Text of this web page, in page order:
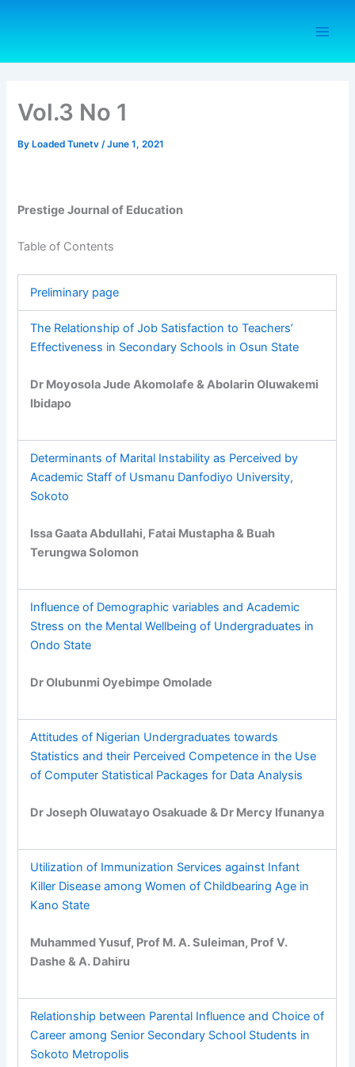
Vol.3 No 1
ByLoaded Tunetv /June 1, 2021
Prestige Journal of Education
Table of Contents
Preliminary page
The Relationship of Job Satisfaction to Teachers’
Effectiveness in Secondary Schools in Osun State
Dr Moyosola Jude Akomolafe & Abolarin Oluwakemi
Ibidapo
Determinants of Marital Instability as Perceived by
Academic Staff of Usmanu Danfodiyo University,
Sokoto
Issa Gaata Abdullahi, Fatai Mustapha & Buah
Terungwa Solomon
Influence of Demographic variables and Academic
Stress on the Mental Wellbeing of Undergraduates in
Ondo State
Dr Olubunmi Oyebimpe Omolade
Attitudes of Nigerian Undergraduates towards
Statistics and their Perceived Competence in the Use
of Computer Statistical Packages for Data Analysis
Dr Joseph Oluwatayo Osakuade & Dr Mercy Ifunanya
Utilization of Immunization Services against Infant
Killer Disease among Women of Childbearing Age in
Kano State
Muhammed Yusuf, Prof M. A. Suleiman, Prof V.
Dashe & A. Dahiru
Relationship between Parental Influence and Choice of
Career among Senior Secondary School Students in
Sokoto Metropolis